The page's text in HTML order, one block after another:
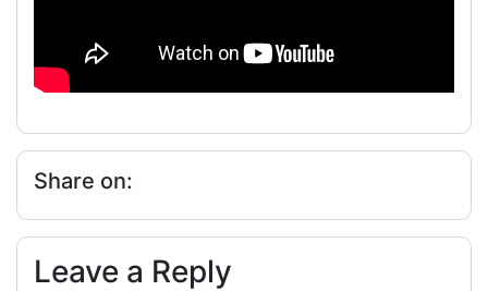
Share on:
Leave a Reply